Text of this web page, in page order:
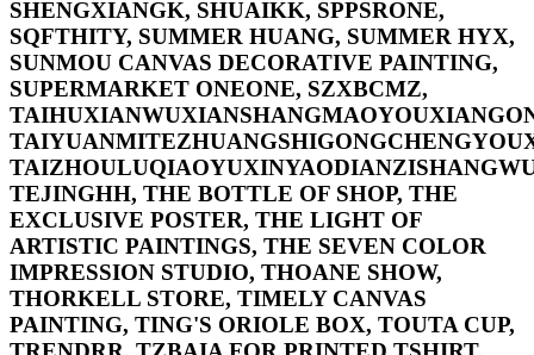
SHENGXIANGK, SHUAIKK, SPPSRONE,
SQFTHITY, SUMMER HUANG, SUMMER HYX,
SUNMOU CANVAS DECORATIVE PAINTING,
SUPERMARKET ONEONE, SZXBCMZ,
TEJINGHH, THE BOTTLE OF SHOP, THE
EXCLUSIVE POSTER, THE LIGHT OF
ARTISTIC PAINTINGS, THE SEVEN COLOR
IMPRESSION STUDIO, THOANE SHOW,
THORKELL STORE, TIMELY CANVAS
PAINTING, TING'S ORIOLE BOX, TOUTA CUP,